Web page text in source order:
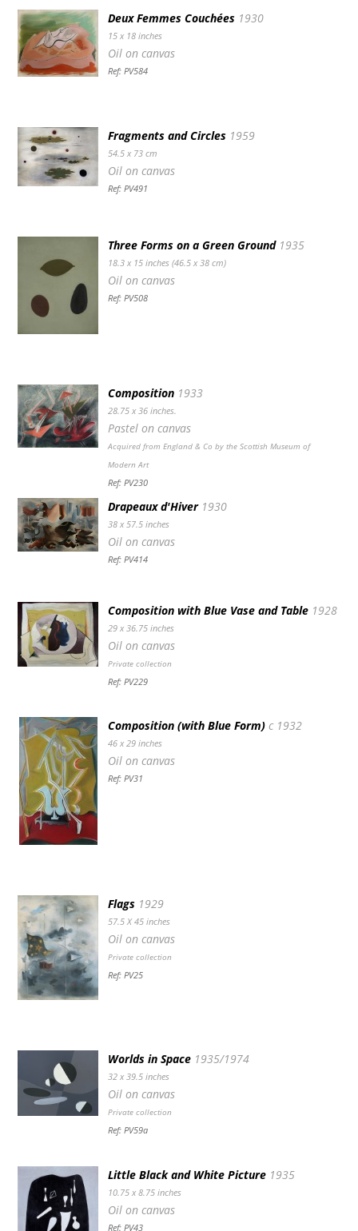
Deux Femmes Couchées 1930
15 x 18 inches
Oil on canvas
Ref: PV584
Fragments and Circles 1959
54.5 x 73 cm
Oil on canvas
Ref: PV491
Three Forms on a Green Ground1935
18.3 x 15 inches (46.5 x 38 cm)
Oil on canvas
Ref: PV508
Composition 1933
28.75 x 36 inches.
Pastel on canvas
Acquired from England & Co by the Scottish Museum of
Modern Art
Ref: PV230
Drapeaux d'Hiver1930
38 x 57.5 inches
Oil on canvas
Ref: PV414
Composition with Blue Vase and Table 1928
29 x 36.75 inches
Oil on canvas
Private collection
Ref: PV229
Composition (with Blue Form) c 1932
46 x 29 inches
Oil on canvas
Ref: PV31
Flags 1929
57.5 X 45 inches
Oil on canvas
Private collection
Ref: PV25
Worlds in Space 1935/1974
32 x 39.5 inches
Oil on canvas
Private collection
Ref: PV59a
Little Black and White Picture 1935
10.75 x 8.75 inches
Oil on canvas
Ref: PV43